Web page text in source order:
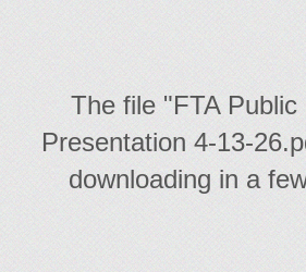
The file "FTA Public
Presentation 4-13-
downloading in a